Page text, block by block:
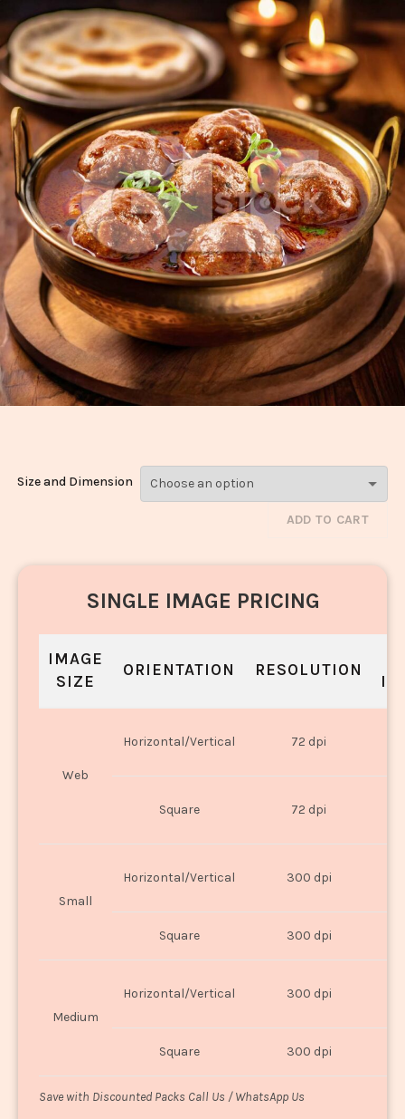
Kheema
Size and Dimension
ADD TO CART
SINGLE IMAGE PRICING
IMAGE
SIZE
ORIENTATION RESOLUTION
Web
Horizontal/Vertical 72 dpi
Square 72 dpi
Small
Horizontal/Vertical 300 dpi
Square 300 dpi
Medium
Horizontal/Vertical 300 dpi
Square 300 dpi
Save with Discounted Packs Call Us / WhatsApp Us